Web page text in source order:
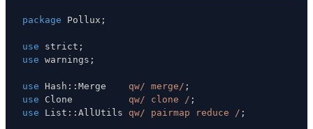
package Pollux ;
use strict ;
use warnings ;
use Hash : : Merge qw/ merge/ ;
use Clone qw/ clone / ;
use List : : AllUtils qw/ pairmap reduce / ;